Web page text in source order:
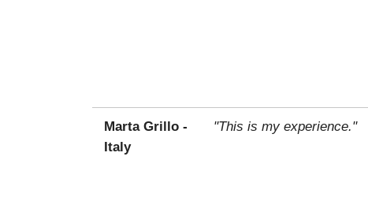
Marta Grillo -
Italy
"This is my experience."